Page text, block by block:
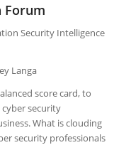
Forum
Security Intelligence
Langa
score card, to
security
What is clouding
security professionals